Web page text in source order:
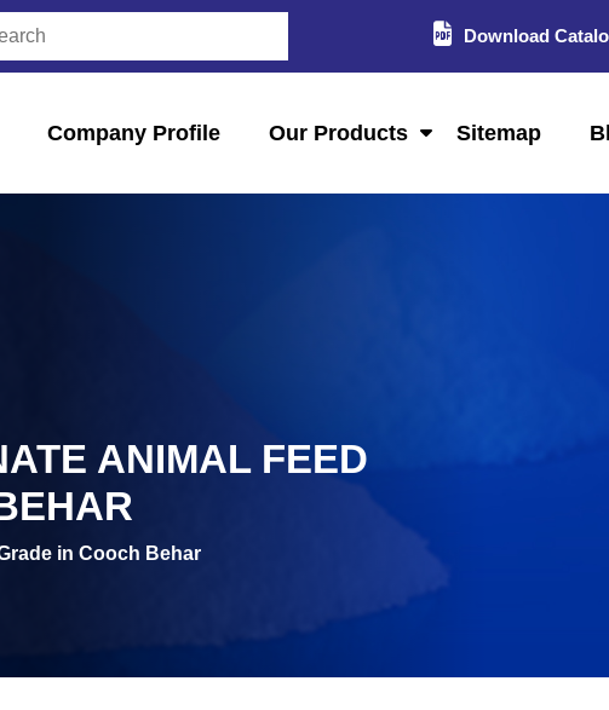
Download
Company Profile Our Products Sitemap
ANIMAL FEED
in Cooch Behar